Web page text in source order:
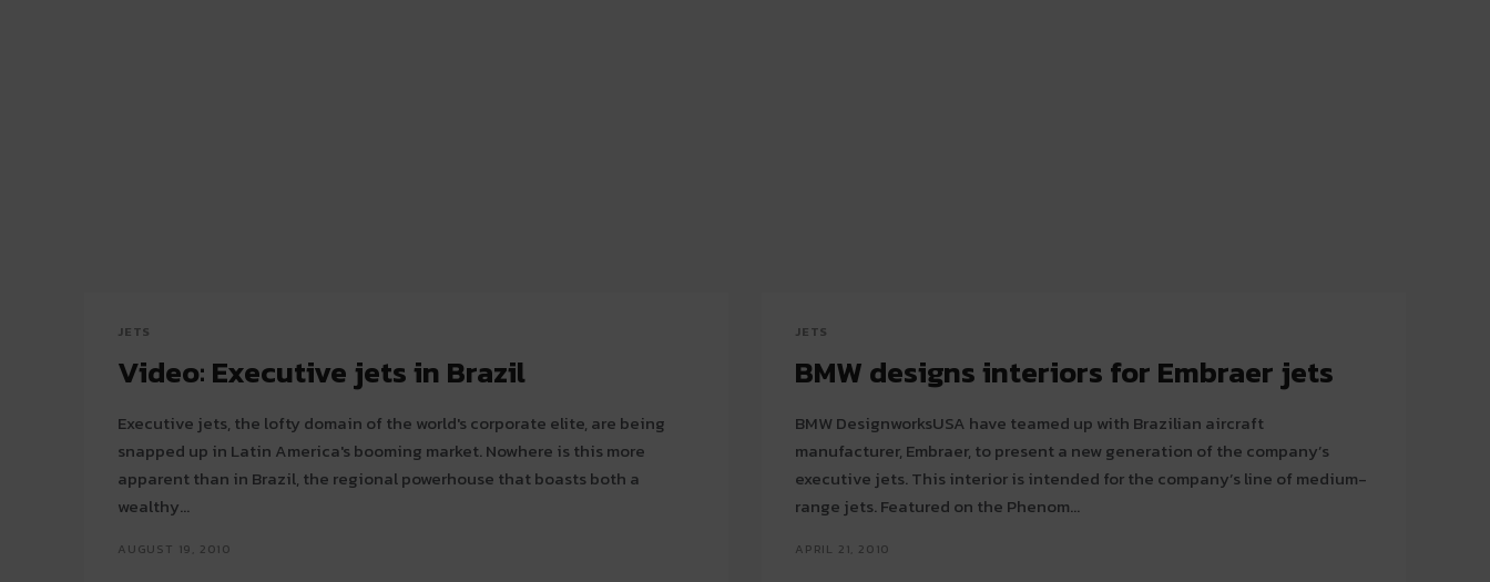
JETS
Video: Executive jets in Brazil
Executive jets, the lofty domain of the world's corporate elite, are being
snapped up in Latin America's booming market. Nowhere is this more
apparent than in Brazil, the regional powerhouse that boasts both a
wealthy...
AUGUST 19, 2010
JETS
BMW designs interiors for Embraer jets
BMW DesignworksUSA have teamed up with Brazilian aircraft
manufacturer, Embraer, to present a new generation of the company’s
executive jets. This interior is intended for the company’s line of medium-
range jets. Featured on the Phenom...
APRIL 21, 2010